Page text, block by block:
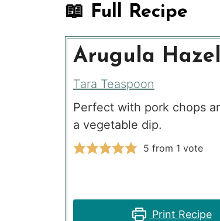
📖 Full Recipe
Arugula
Tara Teaspoon
Perfect with pork chops
a vegetable dip.
5 from 1 vote
Print Recipe